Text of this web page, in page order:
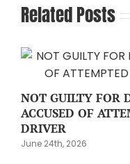
Related Posts
NOT GUILTY FOR
ACCUSED OF
DRIVER
June 24th, 2026